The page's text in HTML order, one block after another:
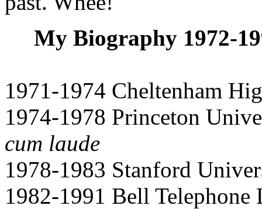
My Biography 1972-
1971-1974 Cheltenham
1974-1978 Princeton
cum laude
1978-1983 Stanford
1982-1991 Bell